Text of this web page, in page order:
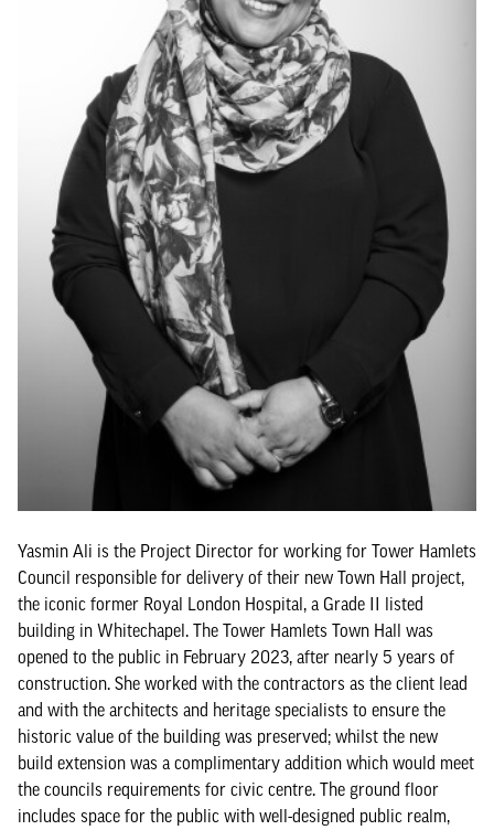
Yasmin Ali is the Project Director for working for Tower Hamlets
Council responsible for delivery of their new Town Hall project,
the iconic former Royal London Hospital, a Grade II listed
building in Whitechapel. The Tower Hamlets Town Hall was
opened to the public in February 2023, after nearly 5 years of
construction. She worked with the contractors as the client lead
and with the architects and heritage specialists to ensure the
historic value of the building was preserved; whilst the new
build extension was a complimentary addition which would meet
the councils requirements for civic centre. The ground floor
includes space for the public with well-designed public realm,